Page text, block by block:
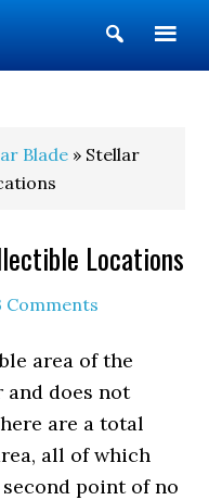
Show
Search
Blade » Stellar
Locations
Comments
area of the
and does not
are a total
all of which
point of no